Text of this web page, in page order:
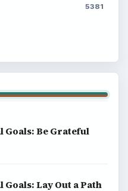
5381
Goals: Be Grateful
Lay Out a Path